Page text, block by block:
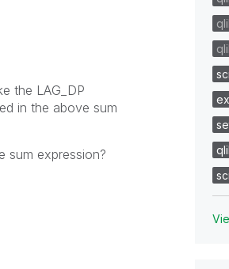
the LAG_DP
in the above sum
sum expression?